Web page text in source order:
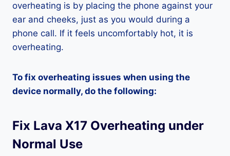
overheating is by placing the phone against your
ear and cheeks, just as you would during a
phone call. If it feels uncomfortably hot, it is
overheating.
To fix overheating issues when using the
device normally, do the following:
Fix Lava X17 Overheating under
Normal Use